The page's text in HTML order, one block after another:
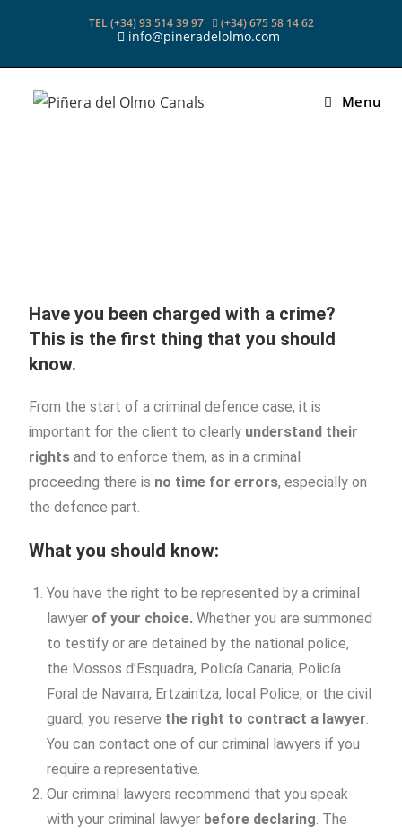
TEL (+34) 93 514 39 97 (+34) 675 58 14 62
info@pineradelolmo.com
Menu
Have you been charged with a crime?
This is the first thing that you should
know.
From the start of a criminal defence case, it is
important for the client to clearly understand their
rights and to enforce them, as in a criminal
proceeding there is no time for errors, especially on
the defence part.
What you should know:
You have the right to be represented by a criminal
lawyer of your choice. Whether you are summoned
to testify or are detained by the national police,
the Mossos d’Esquadra, Policía Canaria, Policía
Foral de Navarra, Ertzaintza, local Police, or the civil
guard, you reserve the right to contract a lawyer.
You can contact one of our criminal lawyers if you
require a representative.
Our criminal lawyers recommend that you speak
with your criminal lawyer before declaring. The